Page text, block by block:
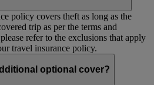
policy covers theft as long as the
trip as per the terms and
refer to the exclusions that apply
travel insurance policy.
optional cover?